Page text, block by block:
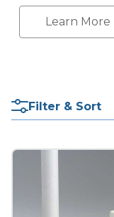
Learn More
Filter & Sort